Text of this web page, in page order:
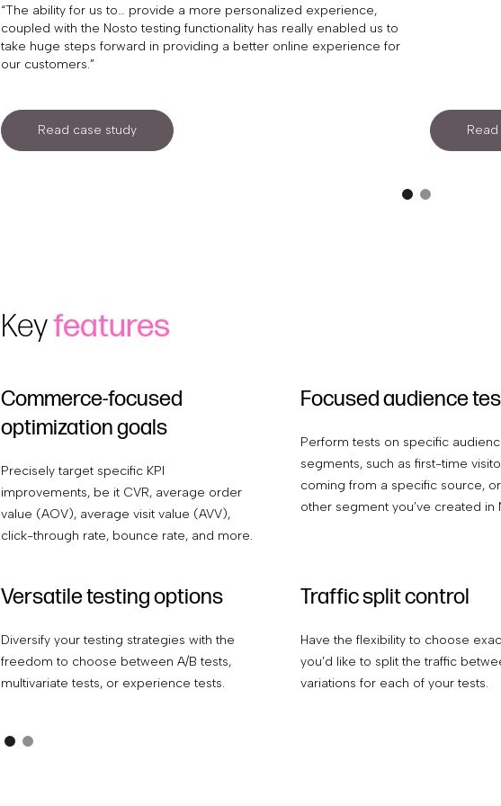
“The ability for us to… provide a more personalized experience,
coupled with the Nosto testing functionality has really enabled us to
take huge steps forward in providing a better online experience for
our customers.”
Read case study
Keyfeatures
Commerce-focused
optimization goals
Precisely target specific KPI
improvements, be it CVR, average order
value (AOV), average visit value (AVV),
click-through rate, bounce rate, and more.
Focused audience
Perform tests on specific
segments, such as first-time
coming from a specific source,
other segment you’ve created in
Versatile testing options
Diversify your testing strategies with the
freedom to choose between A/B tests,
multivariate tests, or experience tests.
Traffic split control
Have the flexibility to choose
you’d like to split the traffic
variations for each of your tests.